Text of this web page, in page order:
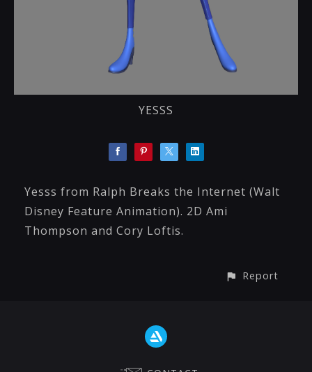
YESSS
Yesss from Ralph Breaks the Internet (Walt
Disney Feature Animation). 2D Ami
Thompson and Cory Loftis.
Report